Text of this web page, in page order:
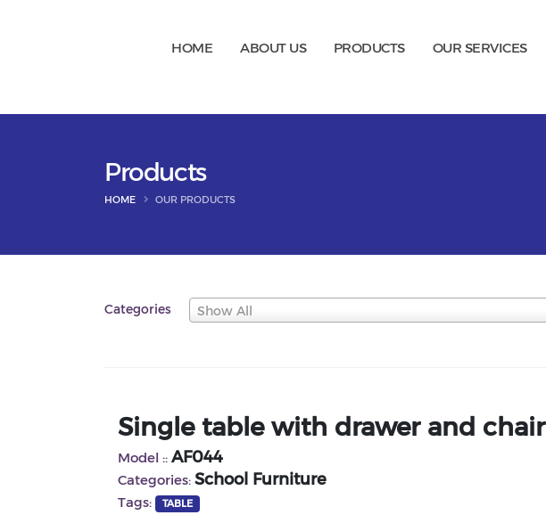
HOME ABOUT US PRODUCTS OUR SERVICES
Products
HOME OUR PRODUCTS
Categories Show All
Single table with drawer and chair
Model :: AF044
Categories: School Furniture
Tags: TABLE